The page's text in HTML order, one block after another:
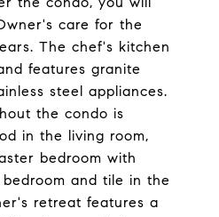
care for the
The chef's kitchen
features granite
steel appliances.
the condo is
in the living room,
bedroom with
and tile in the
retreat features a